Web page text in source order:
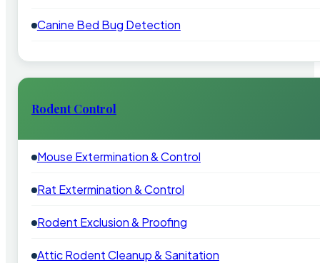
Canine Bed Bug Detection
Rodent Control
Mouse Extermination & Control
Rat Extermination & Control
Rodent Exclusion & Proofing
Attic Rodent Cleanup & Sanitation